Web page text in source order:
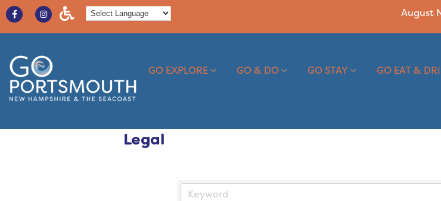
August
GO EXPLORE GO & DO GO STAY GO EAT &
Legal